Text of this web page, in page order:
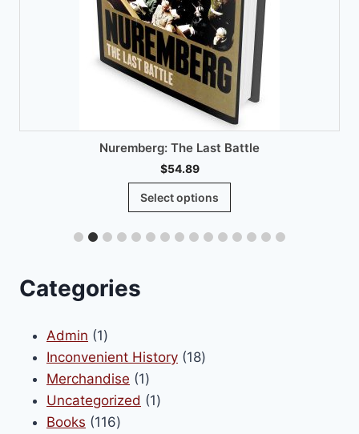
Nuremberg: The Last Battle
$54.89
Select options
This
has
Categories
Admin 11
product
Inconvenient History 1818
Merchandise 11
product
Uncategorized 11
Books 116116